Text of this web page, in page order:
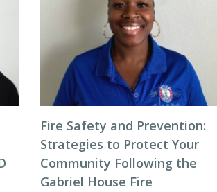
Fire Safety and Prevention:
Strategies to Protect Your
Community Following the
Gabriel House Fire